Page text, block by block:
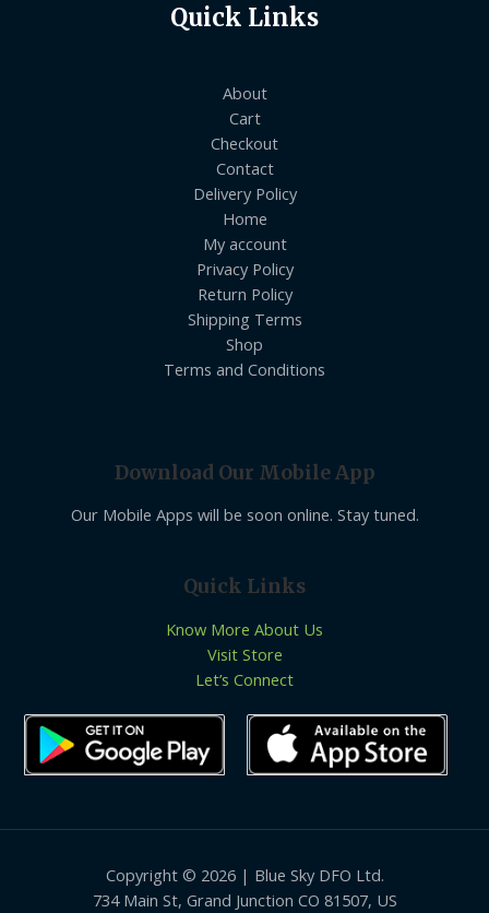
Quick Links
About
Cart
Checkout
Contact
Delivery Policy
Home
My account
Privacy Policy
Return Policy
Shipping Terms
Shop
Terms and Conditions
Download Our Mobile App
Our Mobile Apps will be soon online. Stay tuned.
Quick Links
Know More About Us
Visit Store
Let’s Connect
Copyright © 2026 | Blue Sky DFO Ltd.
734 Main St, Grand Junction CO 81507, US